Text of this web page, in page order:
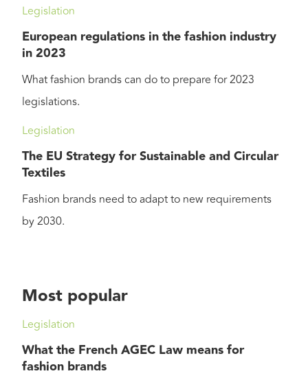
Legislation
European regulations in the fashion industry
in 2023
What fashion brands can do to prepare for 2023
legislations.
Legislation
The EU Strategy for Sustainable and Circular
Textiles
Fashion brands need to adapt to new requirements
by 2030.
Most popular
Legislation
What the French AGEC Law means for
fashion brands